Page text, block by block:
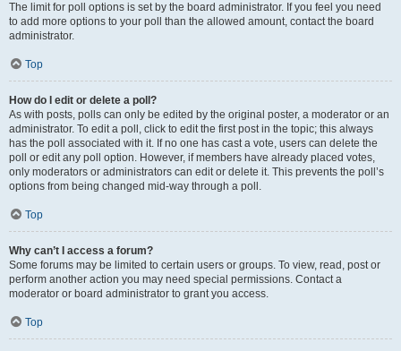
The limit for poll options is set by the board administrator. If you feel you need
to add more options to your poll than the allowed amount, contact the board
administrator.
Top
How do I edit or delete a poll?
As with posts, polls can only be edited by the original poster, a moderator or an
administrator. To edit a poll, click to edit the first post in the topic; this always
has the poll associated with it. If no one has cast a vote, users can delete the
poll or edit any poll option. However, if members have already placed votes,
only moderators or administrators can edit or delete it. This prevents the poll’s
options from being changed mid-way through a poll.
Top
Why can’t I access a forum?
Some forums may be limited to certain users or groups. To view, read, post or
perform another action you may need special permissions. Contact a
moderator or board administrator to grant you access.
Top